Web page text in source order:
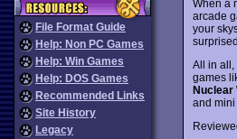
File Format Guide
Help: Non PC Games
Help: Win Games
Help: DOS Games
Recommended Links
Site History
Legacy
When a
arcade
your
All in all,
games
Nuclear
and mini